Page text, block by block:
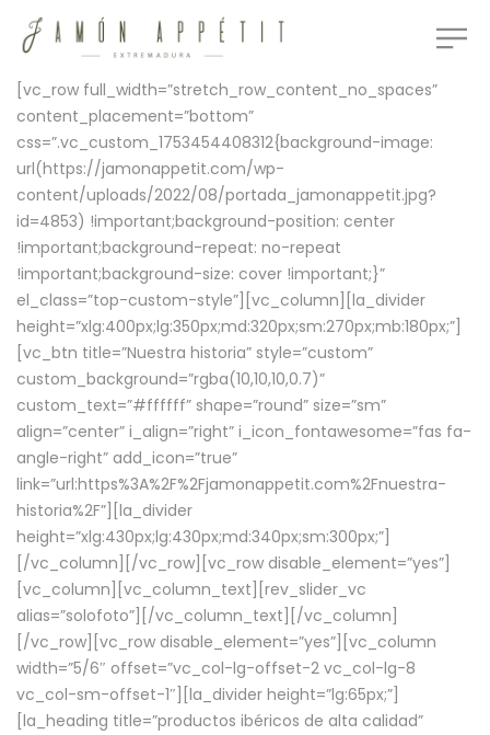
[vc_row full_width=”stretch_row_content_no_spaces”
content_placement=”bottom”
css=”.vc_custom_1753454408312{background-image:
url(https://jamonappetit.com/wp-
content/uploads/2022/08/portada_jamonappetit.jpg?
id=4853) !important;background-position: center
!important;background-repeat: no-repeat
!important;background-size: cover !important;}”
el_class=”top-custom-style”][vc_column][la_divider
height=”xlg:400px;lg:350px;md:320px;sm:270px;mb:180px;”]
[vc_btn title=”Nuestra historia” style=”custom”
custom_background=”rgba(10,10,10,0.7)”
custom_text=”#ffffff” shape=”round” size=”sm”
align=”center” i_align=”right” i_icon_fontawesome=”fas fa-
angle-right” add_icon=”true”
link=”url:https%3A%2F%2Fjamonappetit.com%2Fnuestra-
historia%2F”][la_divider
height=”xlg:430px;lg:430px;md:340px;sm:300px;”]
[/vc_column][/vc_row][vc_row disable_element=”yes”]
[vc_column][vc_column_text][rev_slider_vc
alias=”solofoto”][/vc_column_text][/vc_column]
[/vc_row][vc_row disable_element=”yes”][vc_column
width=”5/6″ offset=”vc_col-lg-offset-2 vc_col-lg-8
vc_col-sm-offset-1″][la_divider height=”lg:65px;”]
[la_heading title=”productos ibéricos de alta calidad”